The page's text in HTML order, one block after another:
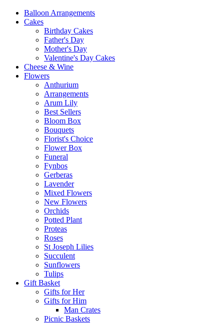
Balloon Arrangements
Cakes
Birthday Cakes
Father's Day
Mother's Day
Valentine's Day Cakes
Cheese & Wine
Flowers
Anthurium
Arrangements
Arum Lily
Best Sellers
Bloom Box
Bouquets
Florist's Choice
Flower Box
Funeral
Fynbos
Gerberas
Lavender
Mixed Flowers
New Flowers
Orchids
Potted Plant
Proteas
Roses
St Joseph Lilies
Succulent
Sunflowers
Tulips
Gift Basket
Gifts for Her
Gifts for Him
Man Crates
Picnic Baskets